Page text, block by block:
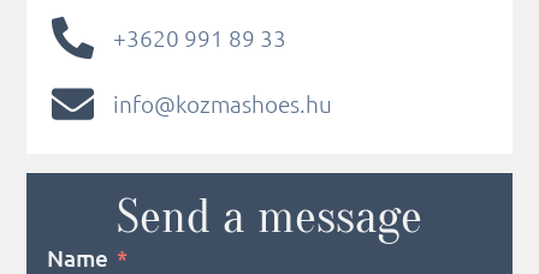
+3620 991 89 33
info@kozmashoes.hu
Send a message
Name